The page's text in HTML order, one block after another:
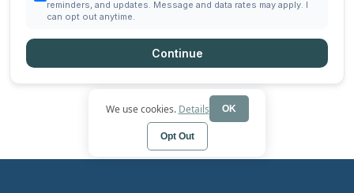
We use cookies. Details OK
Opt Out